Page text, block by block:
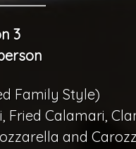
3
Family Style)
Fried Calamari,
and